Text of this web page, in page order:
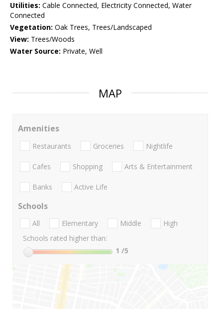
Utilities: Cable Connected, Electricity Connected, Water
Connected
Vegetation: Oak Trees, Trees/Landscaped
View: Trees/Woods
Water Source: Private, Well
MAP
Amenities
Restaurants Groceries Nightlife
Cafes Shopping Arts & Entertainment
Banks Active Life
Schools
All Elementary Middle
High
Schools rated higher than:
1 /5